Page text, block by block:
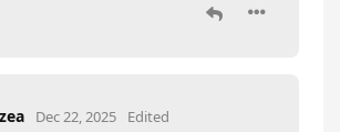
Dec 22, 2025 Edited